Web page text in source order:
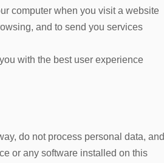
computer when you visit a website
and to send you services
with the best user experience
do not process personal data, and
or any software installed on this